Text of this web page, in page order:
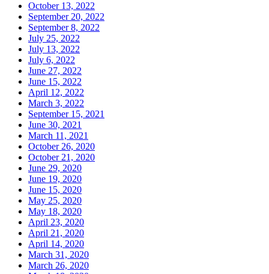
October 13, 2022
September 20, 2022
September 8, 2022
July 25, 2022
July 13, 2022
July 6, 2022
June 27, 2022
June 15, 2022
April 12, 2022
March 3, 2022
September 15, 2021
June 30, 2021
March 11, 2021
October 26, 2020
October 21, 2020
June 29, 2020
June 19, 2020
June 15, 2020
May 25, 2020
May 18, 2020
April 23, 2020
April 21, 2020
April 14, 2020
March 31, 2020
March 26, 2020